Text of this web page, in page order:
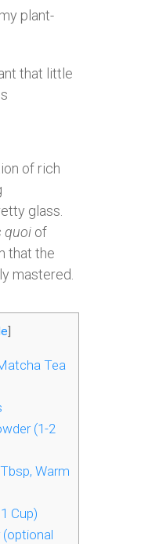
plant-
that little
of rich
glass.
quoi of
that the
mastered.
]
Tea
(1-2
Warm
Cup)